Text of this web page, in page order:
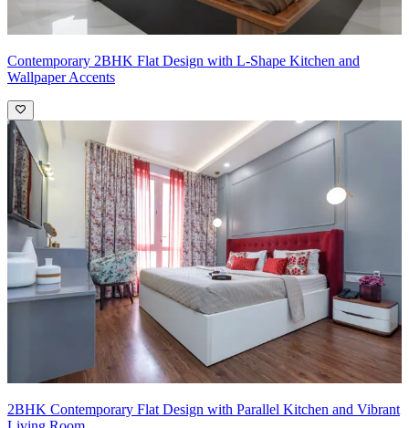
Contemporary 2BHK Flat Design with L-Shape Kitchen and
Wallpaper Accents
2BHK Contemporary Flat Design with Parallel Kitchen and Vibrant